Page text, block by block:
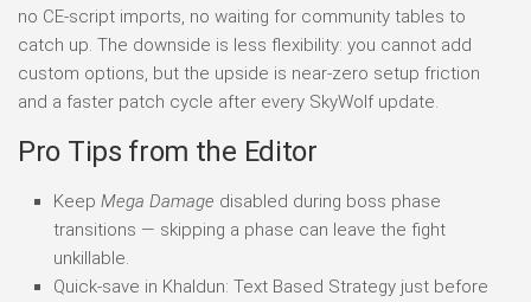
no CE-script imports, no waiting for community tables to
catch up. The downside is less flexibility: you cannot add
custom options, but the upside is near-zero setup friction
and a faster patch cycle after every SkyWolf update.
Pro Tips from the Editor
Keep Mega Damage disabled during boss phase
transitions — skipping a phase can leave the fight
unkillable.
Quick-save in Khaldun: Text Based Strategy just before